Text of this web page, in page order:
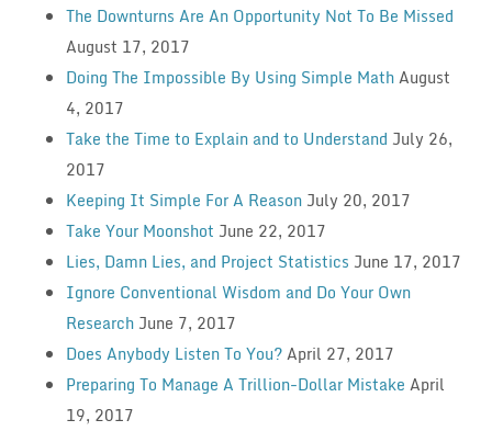
The Downturns Are An Opportunity Not To Be Missed
August 17, 2017
Doing The Impossible By Using Simple MathAugust
4, 2017
Take the Time to Explain and to Understand July 26,
2017
Keeping It Simple For A Reason July 20, 2017
Take Your Moonshot June 22, 2017
Lies, Damn Lies, and Project Statistics June 17, 2017
Ignore Conventional Wisdom and Do Your Own
Research June 7, 2017
Does Anybody Listen To You?April 27, 2017
Preparing To Manage A Trillion-Dollar Mistake April
19, 2017